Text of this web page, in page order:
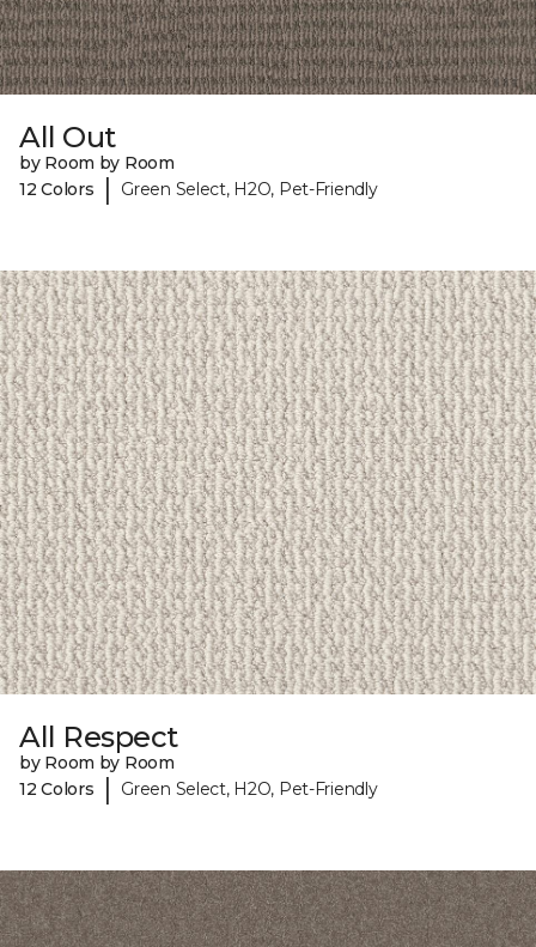
All Out
by Room by Room
12 Colors
| Green Select, H2O, Pet-Friendly
All Respect
by Room by Room
12 Colors
| Green Select, H2O, Pet-Friendly